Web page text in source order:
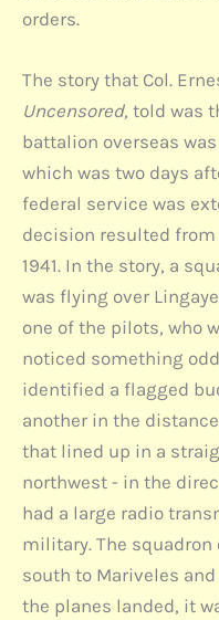
orders.
The story that Col.
Uncensored, told was
battalion overseas was
which was two days
federal service was
decision resulted
1941. In the story, a
was flying over
one of the pilots, who
noticed something
identified a flagged
another in the
that lined up in a
northwest - in the
had a large radio
military. The
south to Mariveles
the planes landed, it